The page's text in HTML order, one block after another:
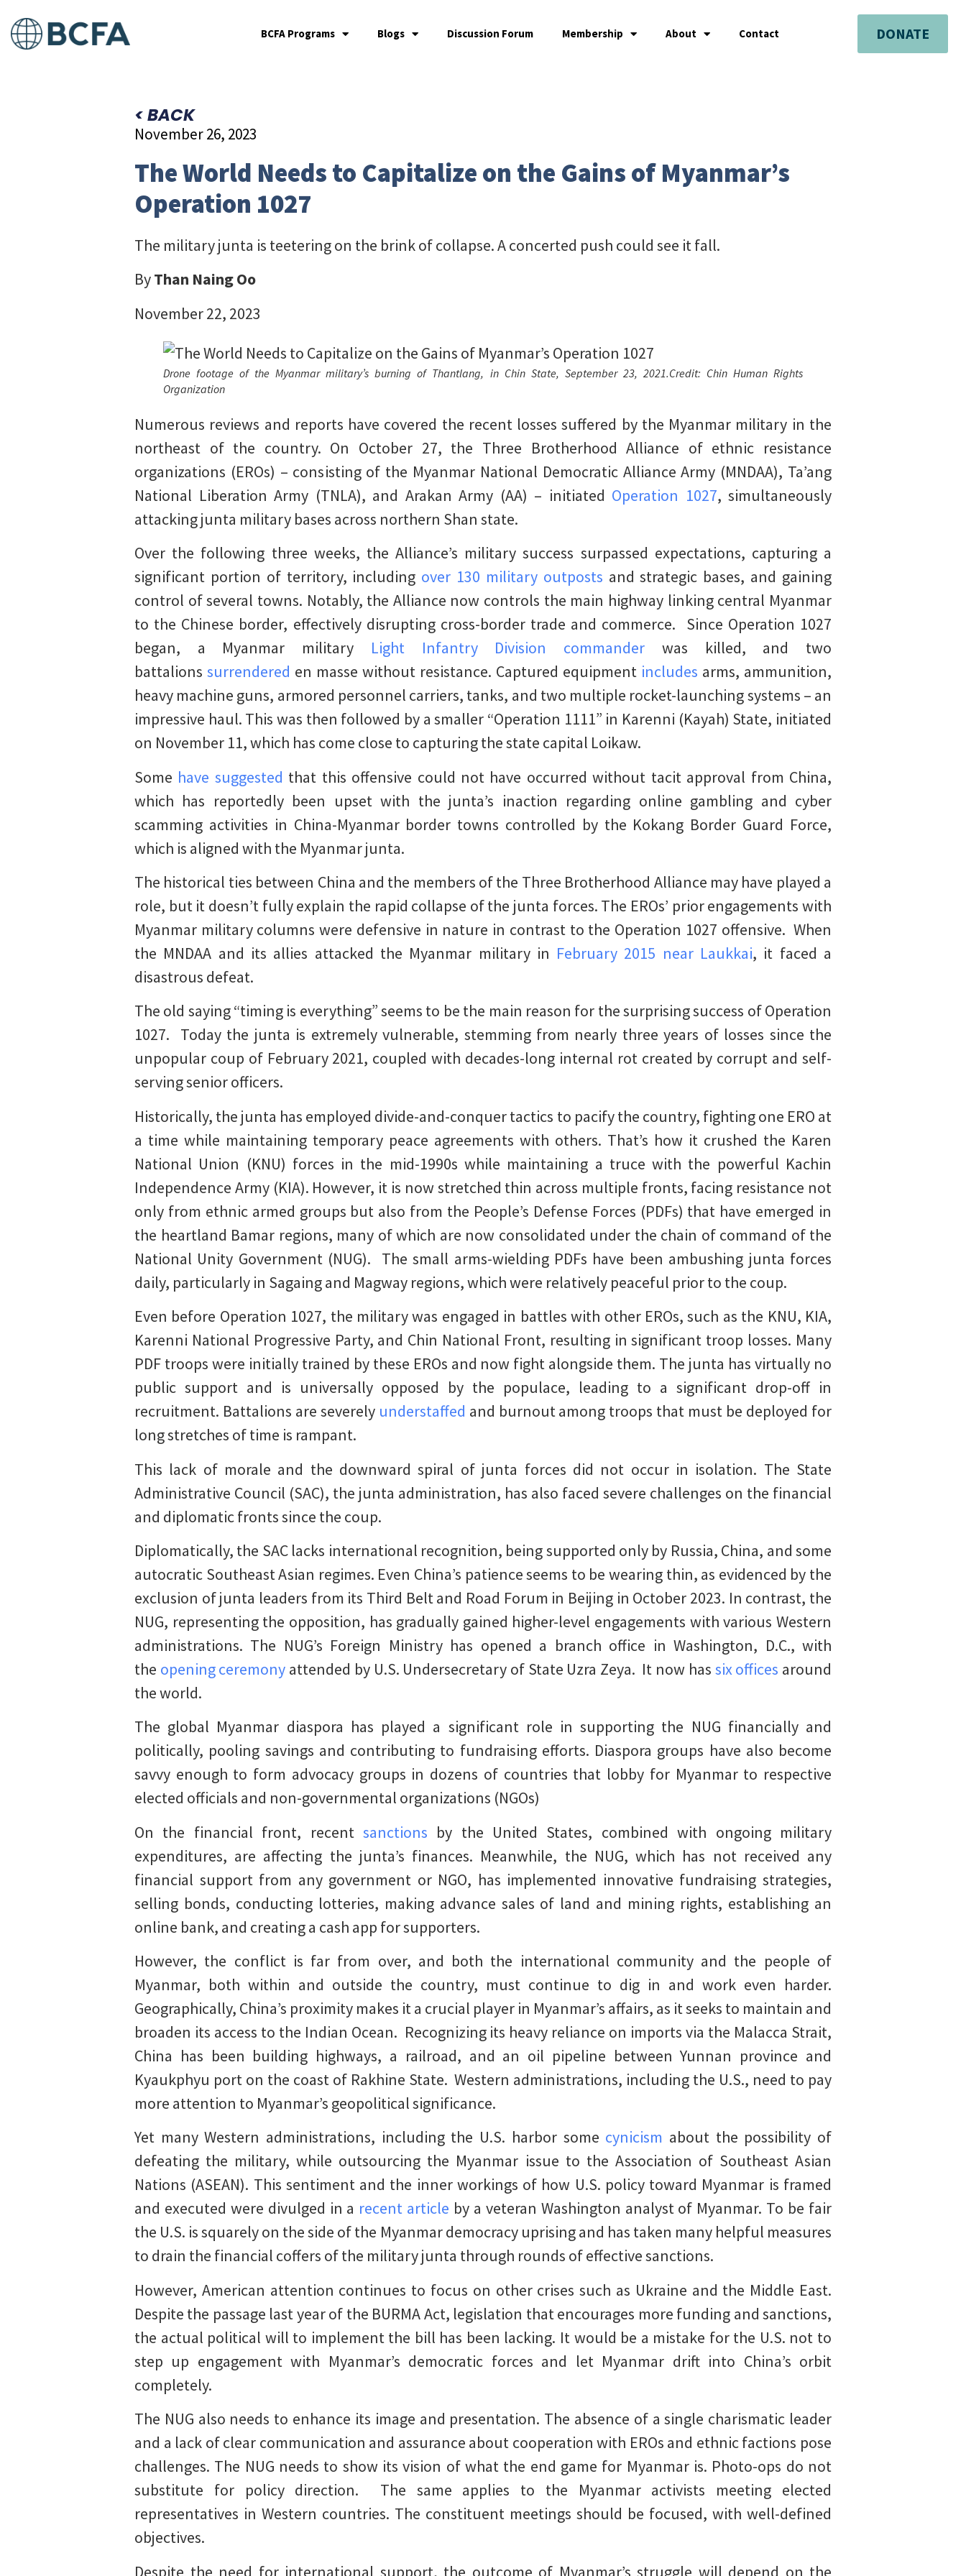
BCFA Programs Blogs Discussion Forum Membership About Contact DONATE
< BACK
November 26, 2023
The World Needs to Capitalize on the Gains of Myanmar’s
Operation 1027
The military junta is teetering on the brink of collapse. A concerted push could see it fall.
ByThan Naing Oo
November 22, 2023
Drone footage of the Myanmar military’s burning of Thantlang, in Chin State, September 23, 2021.Credit: Chin Human Rights
Organization
Numerous reviews and reports have covered the recent losses suffered by the Myanmar military in the
northeast of the country. On October 27, the Three Brotherhood Alliance of ethnic resistance
organizations (EROs) – consisting of the Myanmar National Democratic Alliance Army (MNDAA), Ta’ang
National Liberation Army (TNLA), and Arakan Army (AA) – initiated Operation 1027, simultaneously
attacking junta military bases across northern Shan state.
Over the following three weeks, the Alliance’s military success surpassed expectations, capturing a
significant portion of territory, including over 130 military outposts and strategic bases, and gaining
control of several towns. Notably, the Alliance now controls the main highway linking central Myanmar
to the Chinese border, effectively disrupting cross-border trade and commerce. Since Operation 1027
began, a Myanmar military Light Infantry Division commander was killed, and two
battalions surrendered en masse without resistance. Captured equipment includes arms, ammunition,
heavy machine guns, armored personnel carriers, tanks, and two multiple rocket-launching systems – an
impressive haul. This was then followed by a smaller “Operation 1111” in Karenni (Kayah) State, initiated
on November 11, which has come close to capturing the state capital Loikaw.
Some have suggested that this offensive could not have occurred without tacit approval from China,
which has reportedly been upset with the junta’s inaction regarding online gambling and cyber
scamming activities in China-Myanmar border towns controlled by the Kokang Border Guard Force,
which is aligned with the Myanmar junta.
The historical ties between China and the members of the Three Brotherhood Alliance may have played a
role, but it doesn’t fully explain the rapid collapse of the junta forces. The EROs’ prior engagements with
Myanmar military columns were defensive in nature in contrast to the Operation 1027 offensive. When
the MNDAA and its allies attacked the Myanmar military in February 2015 near Laukkai, it faced a
disastrous defeat.
The old saying “timing is everything” seems to be the main reason for the surprising success of Operation
1027. Today the junta is extremely vulnerable, stemming from nearly three years of losses since the
unpopular coup of February 2021, coupled with decades-long internal rot created by corrupt and self-
serving senior officers.
Historically, the junta has employed divide-and-conquer tactics to pacify the country, fighting one ERO at
a time while maintaining temporary peace agreements with others. That’s how it crushed the Karen
National Union (KNU) forces in the mid-1990s while maintaining a truce with the powerful Kachin
Independence Army (KIA). However, it is now stretched thin across multiple fronts, facing resistance not
only from ethnic armed groups but also from the People’s Defense Forces (PDFs) that have emerged in
the heartland Bamar regions, many of which are now consolidated under the chain of command of the
National Unity Government (NUG). The small arms-wielding PDFs have been ambushing junta forces
daily, particularly in Sagaing and Magway regions, which were relatively peaceful prior to the coup.
Even before Operation 1027, the military was engaged in battles with other EROs, such as the KNU, KIA,
Karenni National Progressive Party, and Chin National Front, resulting in significant troop losses. Many
PDF troops were initially trained by these EROs and now fight alongside them. The junta has virtually no
public support and is universally opposed by the populace, leading to a significant drop-off in
recruitment. Battalions are severely understaffed and burnout among troops that must be deployed for
long stretches of time is rampant.
This lack of morale and the downward spiral of junta forces did not occur in isolation. The State
Administrative Council (SAC), the junta administration, has also faced severe challenges on the financial
and diplomatic fronts since the coup.
Diplomatically, the SAC lacks international recognition, being supported only by Russia, China, and some
autocratic Southeast Asian regimes. Even China’s patience seems to be wearing thin, as evidenced by the
exclusion of junta leaders from its Third Belt and Road Forum in Beijing in October 2023. In contrast, the
NUG, representing the opposition, has gradually gained higher-level engagements with various Western
administrations. The NUG’s Foreign Ministry has opened a branch office in Washington, D.C., with
the opening ceremony attended by U.S. Undersecretary of State Uzra Zeya. It now has six offices around
the world.
The global Myanmar diaspora has played a significant role in supporting the NUG financially and
politically, pooling savings and contributing to fundraising efforts. Diaspora groups have also become
savvy enough to form advocacy groups in dozens of countries that lobby for Myanmar to respective
elected officials and non-governmental organizations (NGOs)
On the financial front, recent sanctions by the United States, combined with ongoing military
expenditures, are affecting the junta’s finances. Meanwhile, the NUG, which has not received any
financial support from any government or NGO, has implemented innovative fundraising strategies,
selling bonds, conducting lotteries, making advance sales of land and mining rights, establishing an
online bank, and creating a cash app for supporters.
However, the conflict is far from over, and both the international community and the people of
Myanmar, both within and outside the country, must continue to dig in and work even harder.
Geographically, China’s proximity makes it a crucial player in Myanmar’s affairs, as it seeks to maintain and
broaden its access to the Indian Ocean. Recognizing its heavy reliance on imports via the Malacca Strait,
China has been building highways, a railroad, and an oil pipeline between Yunnan province and
Kyaukphyu port on the coast of Rakhine State. Western administrations, including the U.S., need to pay
more attention to Myanmar’s geopolitical significance.
Yet many Western administrations, including the U.S. harbor some cynicism about the possibility of
defeating the military, while outsourcing the Myanmar issue to the Association of Southeast Asian
Nations (ASEAN). This sentiment and the inner workings of how U.S. policy toward Myanmar is framed
and executed were divulged in a recent article by a veteran Washington analyst of Myanmar. To be fair
the U.S. is squarely on the side of the Myanmar democracy uprising and has taken many helpful measures
to drain the financial coffers of the military junta through rounds of effective sanctions.
However, American attention continues to focus on other crises such as Ukraine and the Middle East.
Despite the passage last year of the BURMA Act, legislation that encourages more funding and sanctions,
the actual political will to implement the bill has been lacking. It would be a mistake for the U.S. not to
step up engagement with Myanmar’s democratic forces and let Myanmar drift into China’s orbit
completely.
The NUG also needs to enhance its image and presentation. The absence of a single charismatic leader
and a lack of clear communication and assurance about cooperation with EROs and ethnic factions pose
challenges. The NUG needs to show its vision of what the end game for Myanmar is. Photo-ops do not
substitute for policy direction. The same applies to the Myanmar activists meeting elected
representatives in Western countries. The constituent meetings should be focused, with well-defined
objectives.
Despite the need for international support, the outcome of Myanmar’s struggle will depend on the